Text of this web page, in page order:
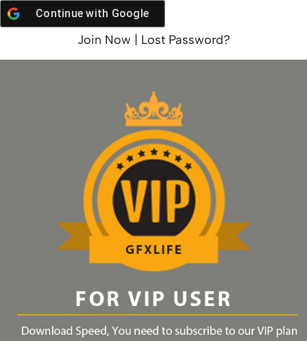
Continue with Google
Join Now Lost Password?